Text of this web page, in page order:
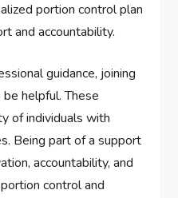
portion control plan
and accountability.
guidance, joining
helpful. These
of individuals with
Being part of a support
accountability, and
control and